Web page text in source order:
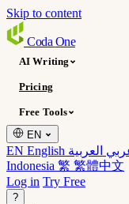
Skip to content
Coda One
AI Writing
Pricing
Free Tools
EN
EN English
Indonesia 繁 繁體中文
Log in Try Free
?